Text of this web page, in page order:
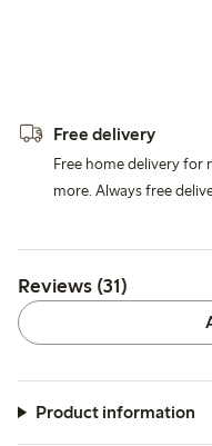
Free delivery
Free home delivery for
more. Always free
Reviews (31)
Product information